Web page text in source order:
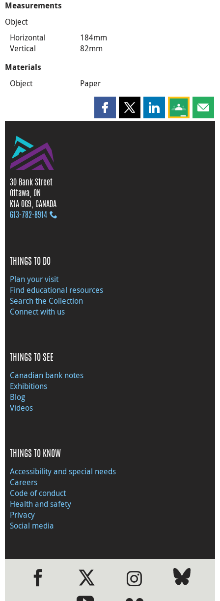
Measurements
Object
Horizontal
184mm
Vertical
82mm
Materials
Object Paper
Share this page on Facebook
Share this page on X
Share this page
Share this
30 Bank Street
Ottawa, ON
K1A 0G9, CANADA
613‑782‑8914
THINGS TO DO
Plan your visit
Find educational resources
Search the Collection
Connect with us
THINGS TO SEE
Canadian bank notes
Exhibitions
Blog
Videos
THINGS TO KNOW
Accessibility and special needs
Careers
Code of conduct
Health and safety
Privacy
Social media